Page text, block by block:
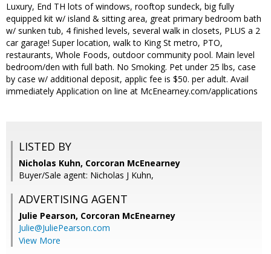
Luxury, End TH lots of windows, rooftop sundeck, big fully
equipped kit w/ island & sitting area, great primary bedroom bath
w/ sunken tub, 4 finished levels, several walk in closets, PLUS a 2
car garage! Super location, walk to King St metro, PTO,
restaurants, Whole Foods, outdoor community pool. Main level
bedroom/den with full bath. No Smoking. Pet under 25 lbs, case
by case w/ additional deposit, applic fee is $50. per adult. Avail
immediately Application on line at McEnearney.com/applications
LISTED BY
Nicholas Kuhn, Corcoran McEnearney
Buyer/Sale agent: Nicholas J Kuhn,
ADVERTISING AGENT
Julie Pearson, Corcoran McEnearney
Julie@JuliePearson.com
View More